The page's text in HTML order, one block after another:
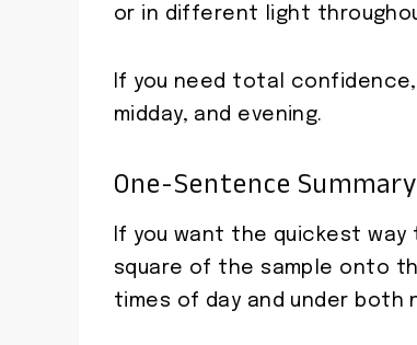
or in different light
If you need total
midday, and evening.
One-Sentence
If you want the quickest
square of the sample onto
times of day and under